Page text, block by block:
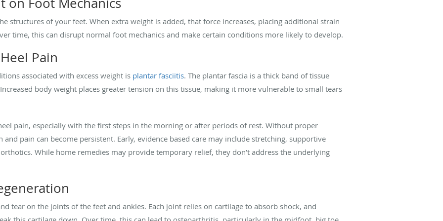
structures of your feet. When extra weight is added, that force increases, placing additional strain
time, this can disrupt normal foot mechanics and make certain conditions more likely to develop.
Pain
associated with excess weight is plantar fasciitis. The plantar fascia is a thick band of tissue
body weight places greater tension on this tissue, making it more vulnerable to small tears
pain, especially with the first steps in the morning or after periods of rest. Without proper
pain can become persistent. Early, evidence based care may include stretching, supportive
While home remedies may provide temporary relief, they don’t address the underlying
tear on the joints of the feet and ankles. Each joint relies on cartilage to absorb shock, and